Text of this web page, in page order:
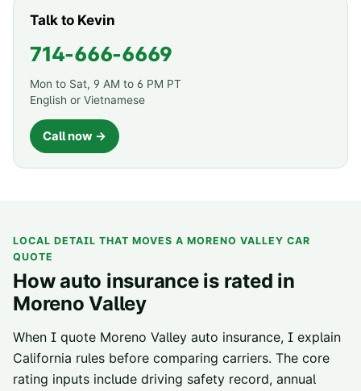
Talk to Kevin
714-666-6669
Mon to Sat, 9 AM to 6 PM PT
English or Vietnamese
Call now →
LOCAL DETAIL THAT MOVES A MORENO VALLEY CAR
QUOTE
How auto insurance is rated in
Moreno Valley
When I quote Moreno Valley auto insurance, I explain
California rules before comparing carriers. The core
rating inputs include driving safety record, annual